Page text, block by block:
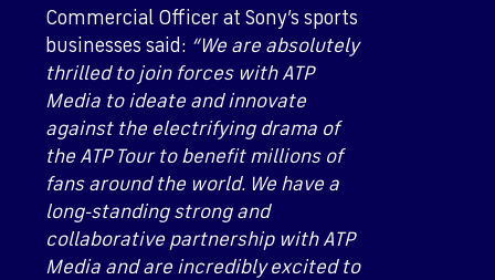
Commercial Officer at Sony’s sports
businesses said: “We are absolutely
thrilled to join forces with ATP
Media to ideate and innovate
against the electrifying drama of
the ATP Tour to benefit millions of
fans around the world. We have a
long-standing strong and
collaborative partnership with ATP
Media and are incredibly excited to